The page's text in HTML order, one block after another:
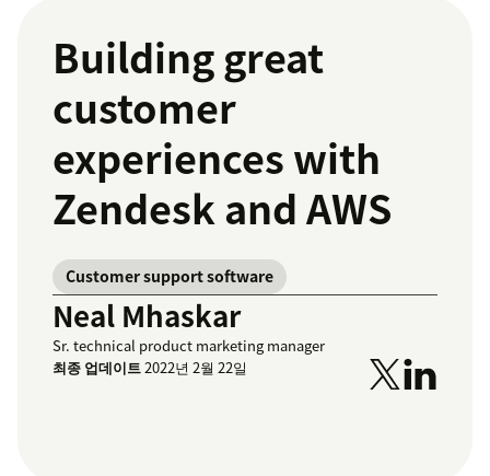
Building great
customer
experiences with
Zendesk and AWS
Customer support software
Neal Mhaskar
Sr. technical product marketing manager
최종 업데이트2022년 2월 22일